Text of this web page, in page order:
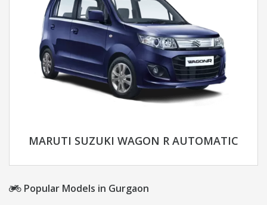
MARUTI SUZUKI WAGON R AUTOMATIC
Popular Models in Gurgaon